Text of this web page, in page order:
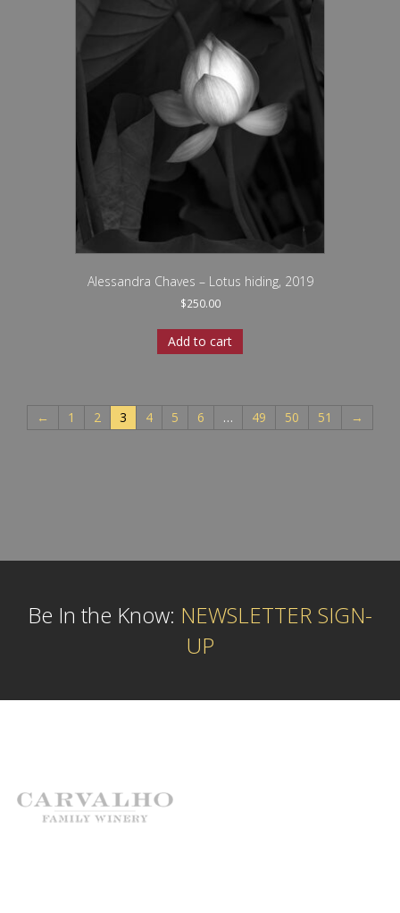
Alessandra Chaves – Lotus hiding, 2019
$250.00
Add to cart
← 1 2 3 4 5 6 … 49 50 51 →
Be In the Know: NEWSLETTER SIGN-
UP